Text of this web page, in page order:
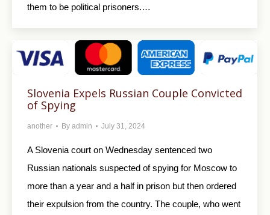
them to be political prisoners.…
Slovenia Expels Russian Couple Convicted
of Spying
another By admin July 31, 2024
A Slovenia court on Wednesday sentenced two
Russian nationals suspected of spying for Moscow to
more than a year and a half in prison but then ordered
their expulsion from the country. The couple, who went